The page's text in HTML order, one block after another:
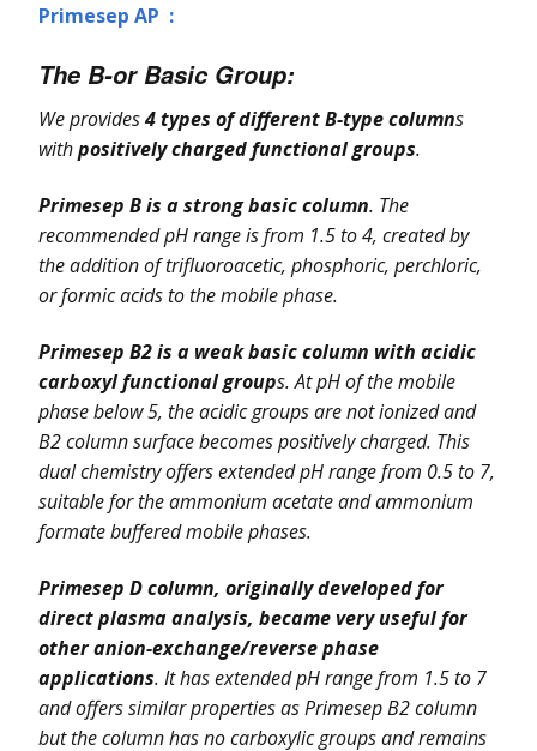
Primesep AP :
The B-or Basic Group:
We provides4 types of different B-type columns
withpositively charged functional groups.
Primesep B is a strong basic column. The
recommended pH range is from 1.5 to 4, created by
the addition of trifluoroacetic, phosphoric, perchloric,
or formic acids to the mobile phase.
Primesep B2 is a weak basic column with acidic
carboxyl functional groups. At pH of the mobile
phase below 5, the acidic groups are not ionized and
B2 column surface becomes positively charged. This
dual chemistry offers extended pH range from 0.5 to 7,
suitable for the ammonium acetate and ammonium
formate buffered mobile phases.
Primesep D column, originally developed for
direct plasma analysis, became very useful for
other anion-exchange/reverse phase
applications. It has extended pH range from 1.5 to 7
and offers similar properties as Primesep B2 column
but the column has no carboxylic groups and remains